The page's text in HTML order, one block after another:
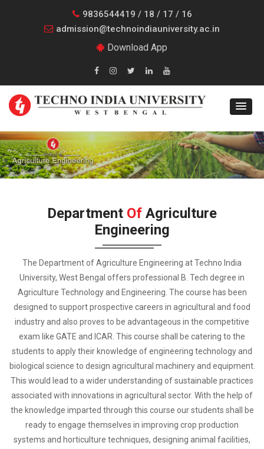
9836544419 / 18 / 17 / 16
admission@technoindiauniversity.ac.in
Download App
Department Of Agriculture
Engineering
The Department of Agriculture Engineering at Techno India
University, West Bengal offers professional B. Tech degree in
Agriculture Technology and Engineering. The course has been
designed to support prospective careers in agricultural and food
industry and also proves to be advantageous in the competitive
exam like GATE and ICAR. This course shall be catering to the
students to apply their knowledge of engineering technology and
biological science to design agricultural machinery and equipment.
This would lead to a wider understanding of sustainable practices
associated with innovations in agricultural sector. With the help of
the knowledge imparted through this course our students shall be
ready to engage themselves in improving crop production
systems and horticulture techniques, designing animal facilities,